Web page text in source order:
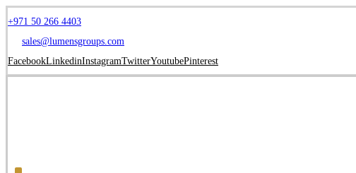
+971 50 266 4403
sales@lumensgroups.com
FacebookLinkedinInstagramTwitterYoutubePinterest